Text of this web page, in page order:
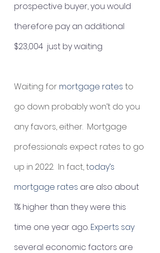
prospective buyer, you would
therefore pay an additional
$23,004  just by waiting.
Waiting for mortgage rates to
go down probably won’t do you
any favors, either.  Mortgage
professionals expect rates to go
up in 2022.  In fact, today’s
mortgage rates are also about
1% higher than they were this
time one year ago. Experts say
several economic factors are